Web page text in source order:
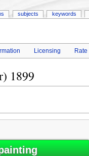
Licensing Rate
1899
subjects keywords